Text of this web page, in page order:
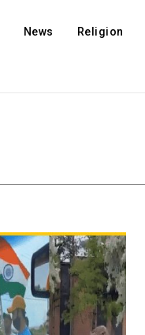
News Religion